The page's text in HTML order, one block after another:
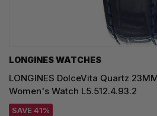
LONGINES WATCHES
LONGINES DolceVita Quartz
Women's Watch L5.512.4.93.2
SAVE 41%